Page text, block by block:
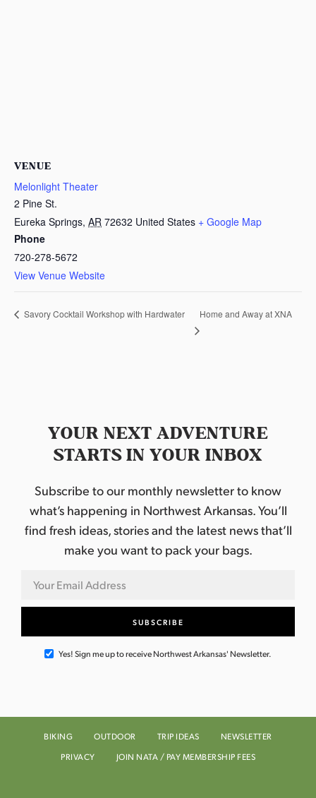
VENUE
Melonlight Theater
2 Pine St.
Eureka Springs, AR 72632 United States + Google Map
Phone
720-278-5672
View Venue Website
Savory Cocktail Workshop with Hardwater Home and Away at XNA
YOUR NEXT ADVENTURE
STARTS IN YOUR INBOX
Subscribe to our monthly newsletter to know
what’s happening in Northwest Arkansas. You’ll
find fresh ideas, stories and the latest news that’ll
make you want to pack your bags.
Yes! Sign me up to receive Northwest Arkansas' Newsletter.
BIKING OUTDOOR TRIP IDEAS
NEWSLETTER
PRIVACY
JOIN NATA / PAY MEMBERSHIP FEES